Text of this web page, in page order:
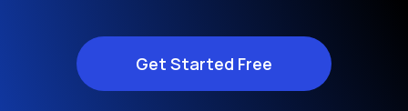
Get Started Free